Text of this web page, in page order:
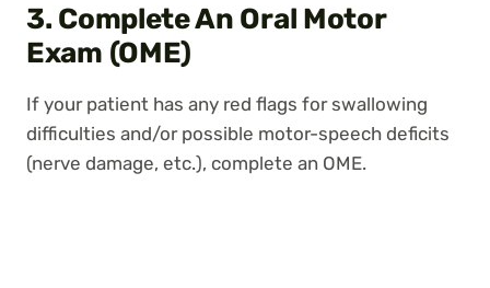
3. Complete An Oral Motor
Exam (OME)
If your patient has any red flags for swallowing
difficulties and/or possible motor-speech deficits
(nerve damage, etc.), complete an OME.